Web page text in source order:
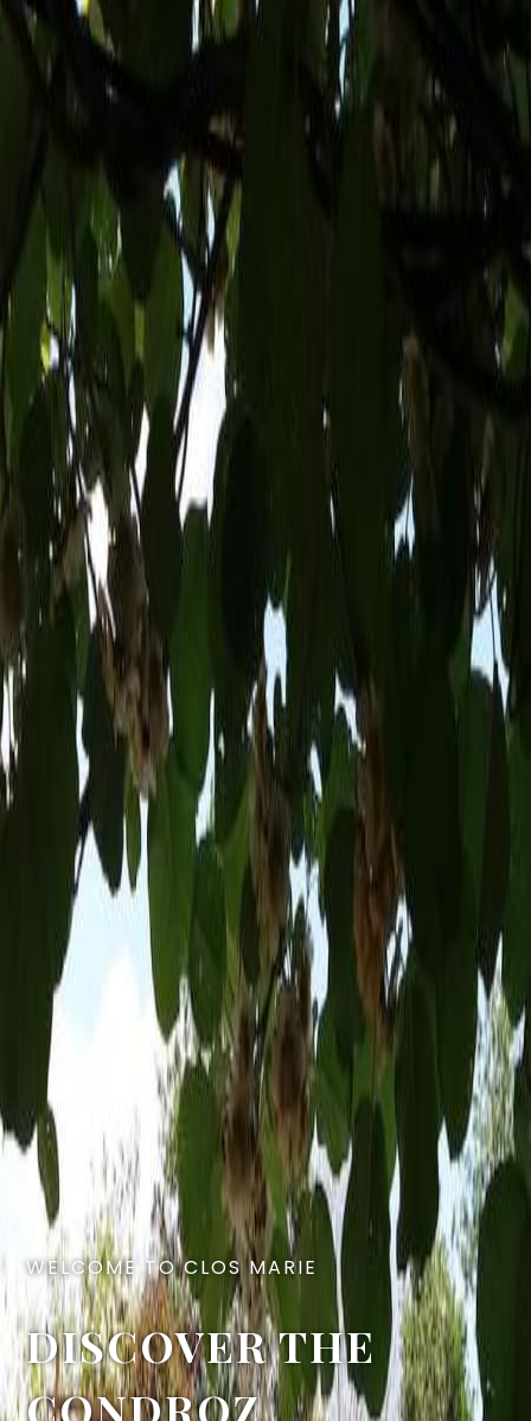
WELCOME TO CLOS MARIE
DISCOVER THE